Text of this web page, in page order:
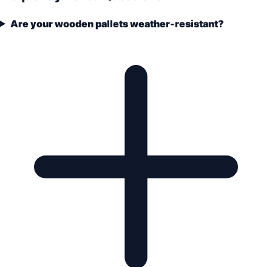
Are your wooden pallets weather-resistant?